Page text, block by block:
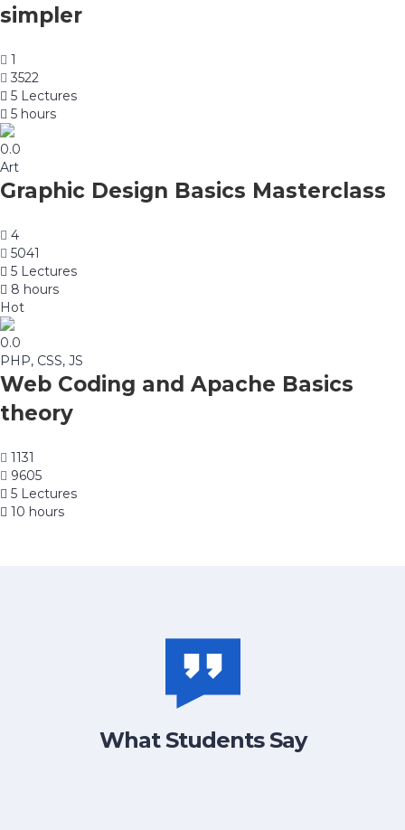
simpler
1
3522
5 Lectures
5 hours
0.0
Art
Graphic Design Basics Masterclass
4
5041
5 Lectures
8 hours
Hot
0.0
PHP, CSS, JS
Web Coding and Apache Basics
theory
1131
9605
5 Lectures
10 hours
What Students Say